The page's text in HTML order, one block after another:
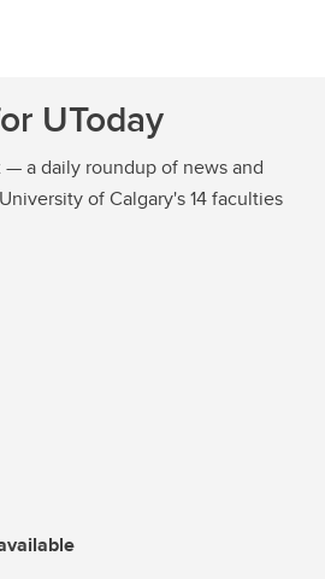
UToday
a daily roundup of news and
of Calgary's 14 faculties